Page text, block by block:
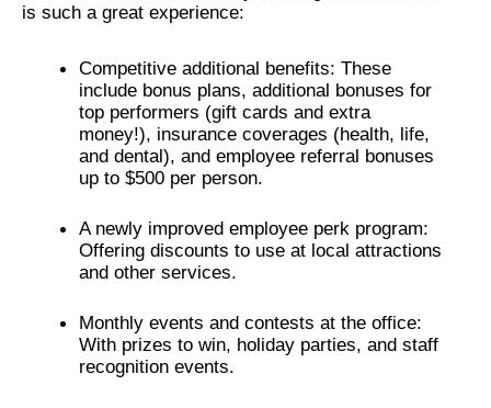
is such a great experience:
Competitive additional benefits: These
include bonus plans, additional bonuses for
top performers (gift cards and extra
money!), insurance coverages (health, life,
and dental), and employee referral bonuses
up to $500 per person.
A newly improved employee perk program:
Offering discounts to use at local attractions
and other services.
Monthly events and contests at the office:
With prizes to win, holiday parties, and staff
recognition events.